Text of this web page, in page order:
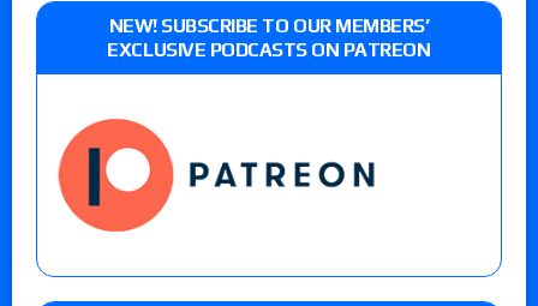
NEW! SUBSCRIBE TO OUR MEMBERS’
EXCLUSIVE PODCASTS ON PATREON